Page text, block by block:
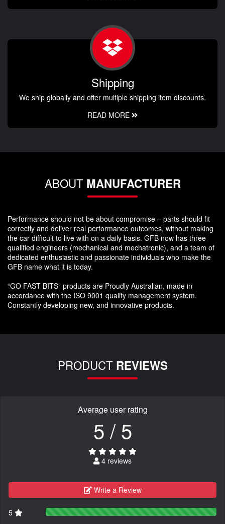
Shipping
We ship globally and offer multiple shipping item discounts.
READ MORE
ABOUT MANUFACTURER
Performance should not be about compromise – parts should fit
correctly and deliver real performance outcomes, without making
the car difficult to live with on a daily basis. GFB now has three
qualified engineers (mechanical and mechatronic), and a team of
dedicated enthusiastic and passionate individuals who make the
GFB name what it is today.
“GO FAST BITS” products are Proudly Australian, made in
accordance with the ISO 9001 quality management system.
Constantly developing new, and innovative products.
PRODUCT REVIEWS
Average user rating
5 / 5
4 reviews
Write a Review
5